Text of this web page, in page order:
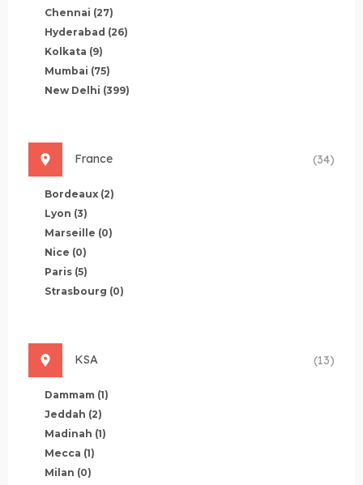
Chennai (27)
Hyderabad (26)
Kolkata (9)
Mumbai (75)
New Delhi (399)
France (34)
Bordeaux (2)
Lyon (3)
Marseille (0)
Nice (0)
Paris (5)
Strasbourg (0)
KSA (13)
Dammam (1)
Jeddah (2)
Madinah (1)
Mecca (1)
Milan (0)